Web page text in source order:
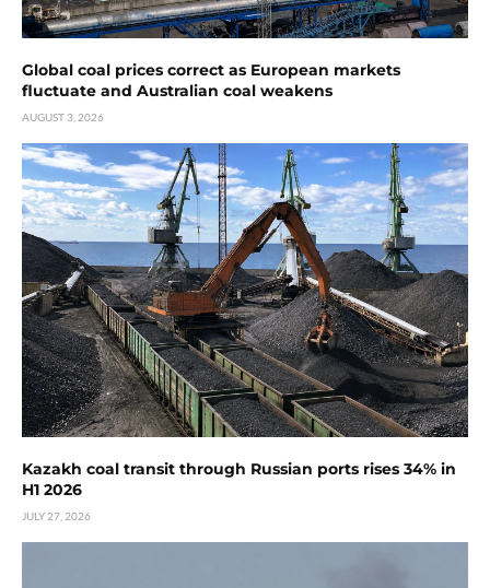
Global coal prices correct as European markets
fluctuate and Australian coal weakens
AUGUST 3, 2026
Kazakh coal transit through Russian ports rises 34% in
H1 2026
JULY 27, 2026